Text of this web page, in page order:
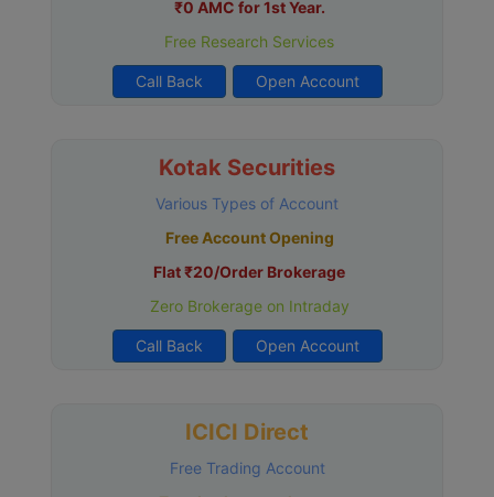
₹0 AMC for 1st Year.
Free Research Services
Call Back Open Account
Kotak Securities
Various Types of Account
Free Account Opening
Flat ₹20/Order Brokerage
Zero Brokerage on Intraday
Call Back Open Account
ICICI Direct
Free Trading Account